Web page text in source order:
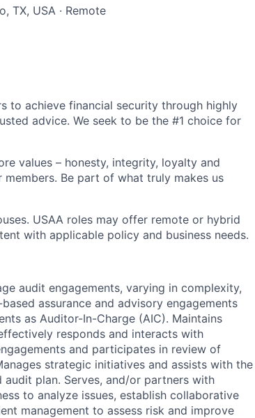
TX, USA · Remote
to achieve financial security through highly
advice. We seek to be the #1 choice for
values – honesty, integrity, loyalty and
Be part of what truly makes us
USAA roles may offer remote or hybrid
with applicable policy and business needs.
audit engagements, varying in complexity,
assurance and advisory engagements
as Auditor-In-Charge (AIC). Maintains
responds and interacts with
and participates in review of
strategic initiatives and assists with the
plan. Serves, and/or partners with
to analyze issues, establish collaborative
management to assess risk and improve